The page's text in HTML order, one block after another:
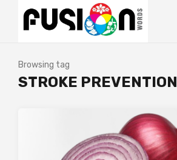
Browsing tag
STROKE PREVENTION